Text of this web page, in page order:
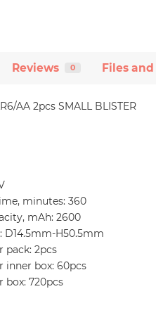
Reviews 0 Files
AA 2pcs SMALL BLISTER
minutes: 360
mAh: 2600
D14.5mm-H50.5mm
pack: 2pcs
inner box: 60pcs
box: 720pcs